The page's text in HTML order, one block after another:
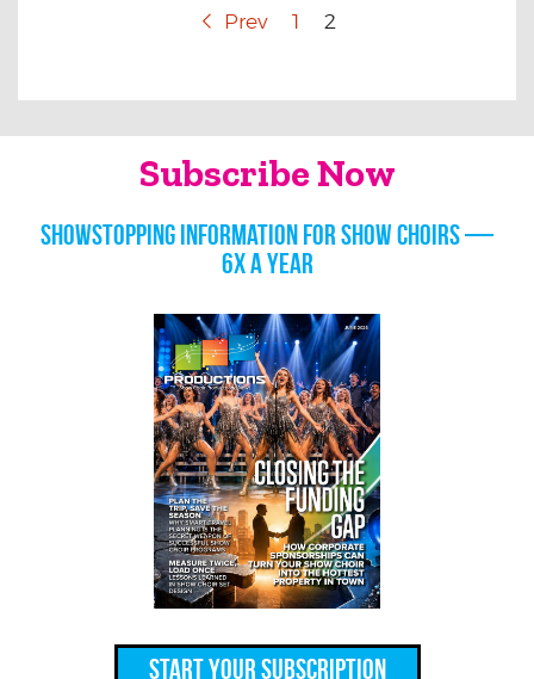
Prev 1 2
Subscribe Now
Showstopping information for show choirs —
6x a year
Start Your Subscription